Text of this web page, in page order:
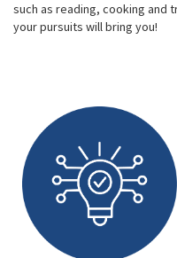
such as reading, cooking and
your pursuits will bring you!